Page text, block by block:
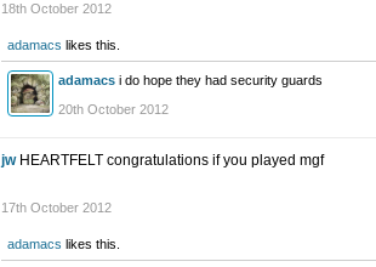
18th October 2012
adamacs likes this.
adamacs i do hope they had security guards
20th October 2012
jw HEARTFELT congratulations if you played mgf
17th October 2012
adamacs likes this.